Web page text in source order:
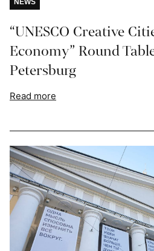
NEWS
“UNESCO Creative
Economy” Round
Petersburg
Read more